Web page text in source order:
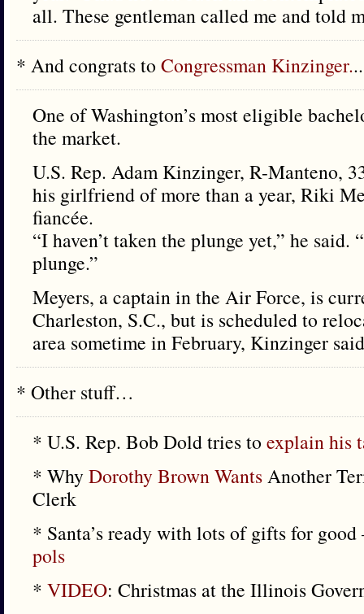
all. These gentleman called me and told
* And congrats to Congressman Kinzinger...
One of Washington’s most eligible
the market.
U.S. Rep. Adam Kinzinger, R-Manteno,
his girlfriend of more than a year, Riki
fiancée.
“I haven’t taken the plunge yet,” he said.
plunge.”
Meyers, a captain in the Air Force, is
Charleston, S.C., but is scheduled to
area sometime in February, Kinzinger
* Other stuff…
* U.S. Rep. Bob Dold tries to explain his
* WhyDorothy Brown WantsAnother
Clerk
* Santa’s ready with lots of gifts for
pols
* VIDEO: Christmas at the Illinois